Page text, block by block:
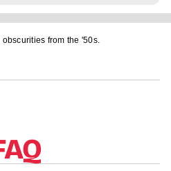
from the '50s.